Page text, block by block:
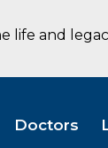
life and
Doctors